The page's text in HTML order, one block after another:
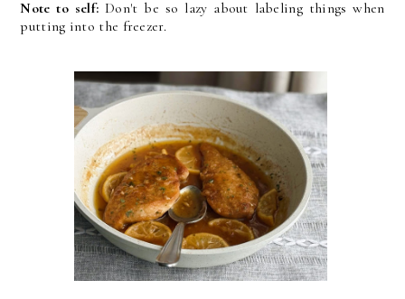
Note to self:Don't be so lazy about labeling things when
putting into the freezer.